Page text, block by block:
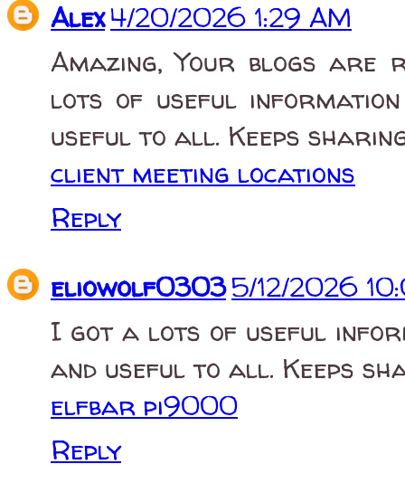
Alex4/20/2026 1:29 AM
Amazing, Your blogs
lots of useful
useful to all. Keeps
client meeting locations
Reply
eliowolf03035/12/2026
I got a lots of useful
and useful to all. Keeps
elfbar pi9000
Reply